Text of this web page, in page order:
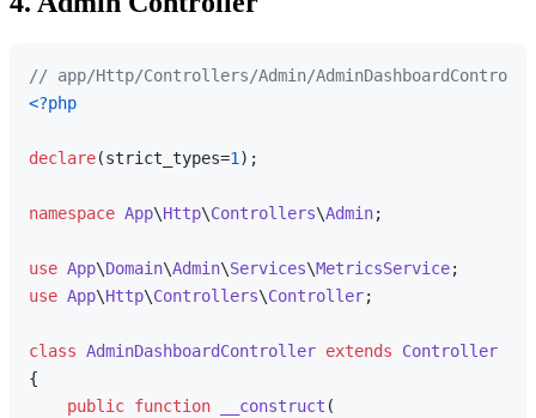
// app/Http/Controllers/Admin/
<?php
declare(strict_types=1 );
namespace App\Http\Controllers\Admin;
use App\Domain\Admin\Services\MetricsService
use App\Http\Controllers\Controller;
class AdminDashboardController extends
Controller
{
public function __construct (